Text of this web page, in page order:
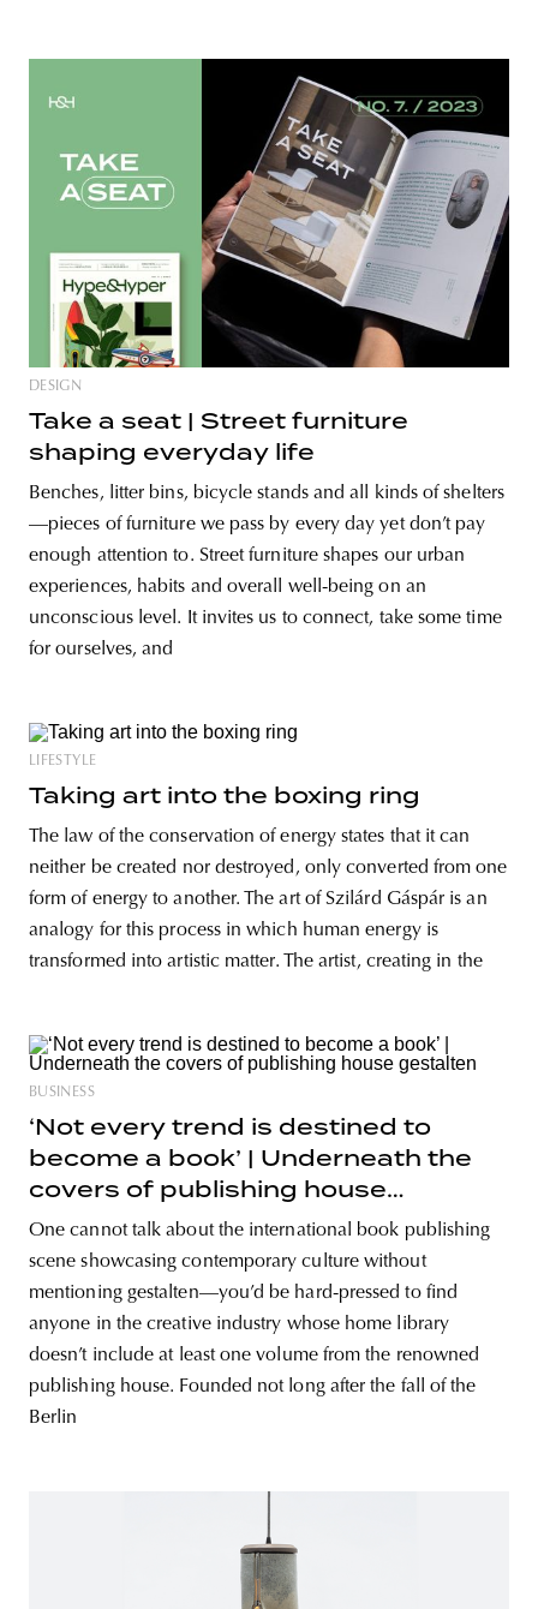
DESIGN
Take a seat | Street furniture
shaping everyday life
Benches, litter bins, bicycle stands and all kinds of shelters
—pieces of furniture we pass by every day yet don’t pay
enough attention to. Street furniture shapes our urban
experiences, habits and overall well-being on an
unconscious level. It invites us to connect, take some time
for ourselves, and
LIFESTYLE
Taking art into the boxing ring
The law of the conservation of energy states that it can
neither be created nor destroyed, only converted from one
form of energy to another. The art of Szilárd Gáspár is an
analogy for this process in which human energy is
transformed into artistic matter. The artist, creating in the
BUSINESS
‘Not every trend is destined to
become a book’ | Underneath the
covers of publishing house
gestalten
One cannot talk about the international book publishing
scene showcasing contemporary culture without
mentioning gestalten—you’d be hard-pressed to find
anyone in the creative industry whose home library
doesn’t include at least one volume from the renowned
publishing house. Founded not long after the fall of the
Berlin